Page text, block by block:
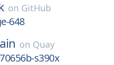
on GitHub
648
on Quay
s390x